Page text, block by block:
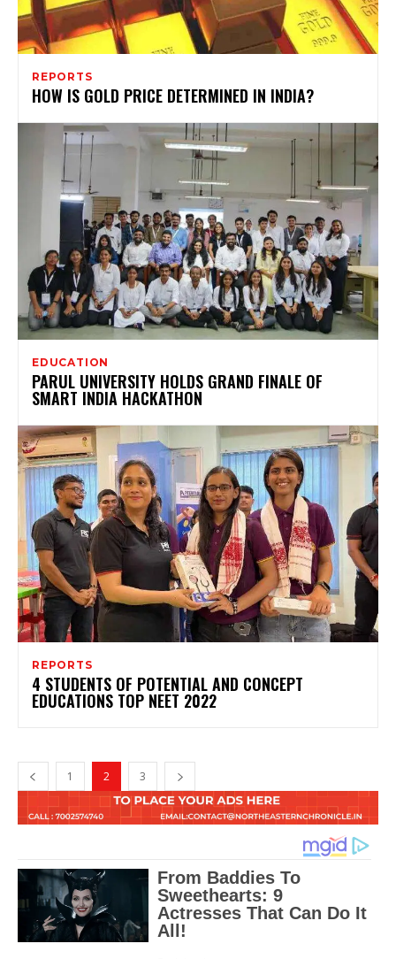
REPORTS
HOW IS GOLD PRICE DETERMINED IN INDIA?
EDUCATION
PARUL UNIVERSITY HOLDS GRAND FINALE OF
SMART INDIA HACKATHON
REPORTS
4 STUDENTS OF POTENTIAL AND CONCEPT
EDUCATIONS TOP NEET 2022
1 2 3